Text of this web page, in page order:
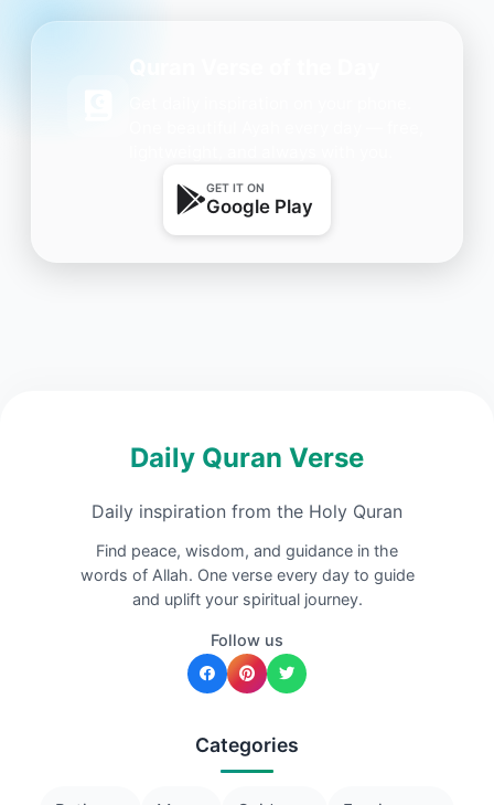
GET IT ON
Google Play
Daily Quran Verse
Daily inspiration from the Holy Quran
Find peace, wisdom, and guidance in the
words of Allah. One verse every day to guide
and uplift your spiritual journey.
Follow us
Categories